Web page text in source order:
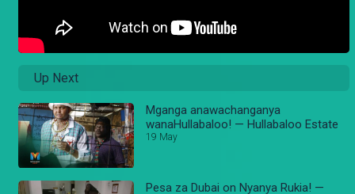
Up Next
Mganga anawachanganya
wanaHullabaloo! — Hullabaloo Estate
19 May
Pesa za Dubai on Nyanya Rukia! —